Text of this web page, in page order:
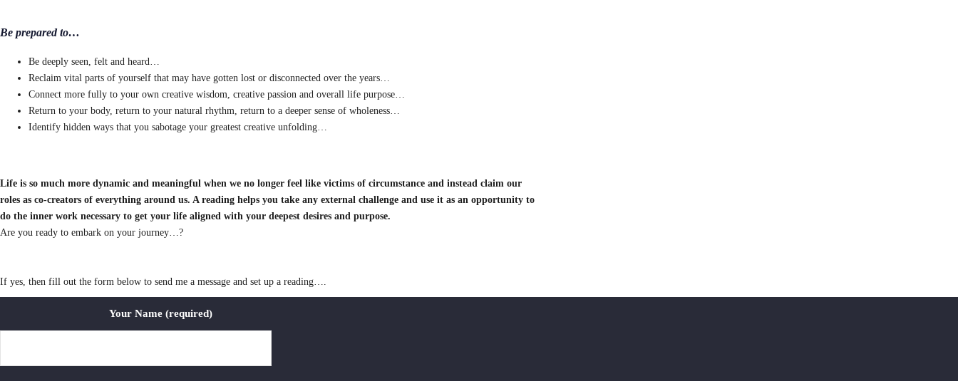
Be prepared to…
Be deeply seen, felt and heard…
Reclaim vital parts of yourself that may have gotten lost or disconnected over the years…
Connect more fully to your own creative wisdom, creative passion and overall life purpose…
Return to your body, return to your natural rhythm, return to a deeper sense of wholeness…
Identify hidden ways that you sabotage your greatest creative unfolding…
Life is so much more dynamic and meaningful when we no longer feel like victims of circumstance and instead claim our
roles as co-creators of everything around us. A reading helps you take any external challenge and use it as an opportunity to
do the inner work necessary to get your life aligned with your deepest desires and purpose.
Are you ready to embark on your journey…?
If yes, then fill out the form below to send me a message and set up a reading….
Your Name (required)